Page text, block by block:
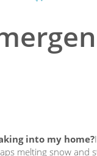
into my home?
melting snow and